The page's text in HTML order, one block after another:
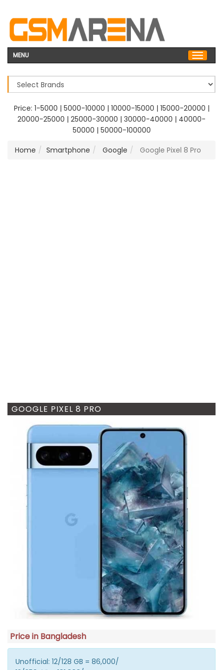
MENU
Price: 1-5000 | 5000-10000 | 10000-15000 | 15000-20000 |
20000-25000 | 25000-30000 | 30000-40000 | 40000-
50000 | 50000-100000
Home
Smartphone Google Google Pixel 8 Pro
GOOGLE PIXEL 8 PRO
Price in Bangladesh
Unofficial: 12/128 GB = 86,000/